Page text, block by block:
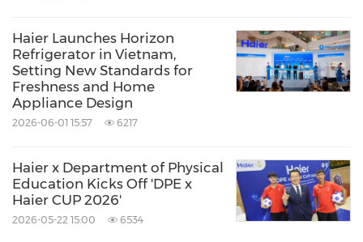
Companies.
Source: Haier
Keywords: Consumer Electronics
Products
Retail
Sporting Events Sports
Share:
Haier Launches Horizon
Refrigerator in Vietnam,
Setting New Standards for
Freshness and Home
Appliance Design
2026-06-01 15:57 6217
Haier x Department of Physical
Education Kicks Off 'DPE x
Haier CUP 2026'
2026-05-22 15:00 6534